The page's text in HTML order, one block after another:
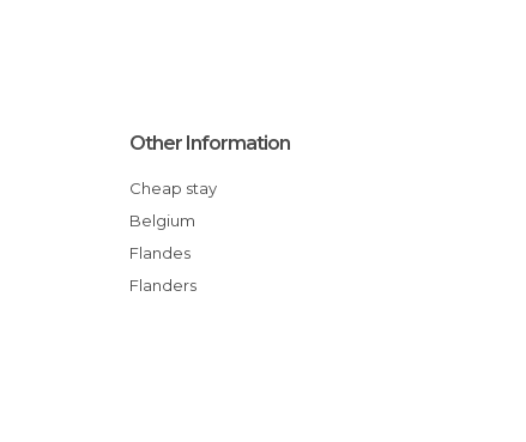
Other Information
Cheap stay
Belgium
Flandes
Flanders